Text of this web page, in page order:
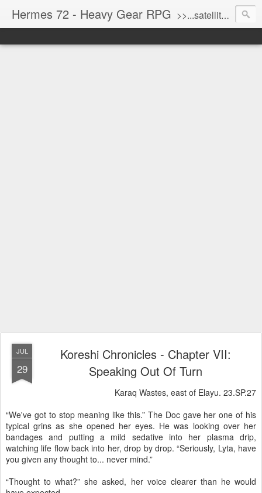
Hermes 72 - Heavy Gear RPG >>...satellite uplink engaged...processing...stand by...<<
JUL
29
Koreshi Chronicles - Chapter VII:
Speaking Out Of Turn
Karaq Wastes, east of Elayu. 23.SP.27
“We've got to stop meaning like this.” The Doc gave her one of his
typical grins as she opened her eyes. He was looking over her
bandages and putting a mild sedative into her plasma drip,
watching life flow back into her, drop by drop. “Seriously, Lyta, have
you given any thought to... never mind.”
“Thought to what?” she asked, her voice clearer than he would